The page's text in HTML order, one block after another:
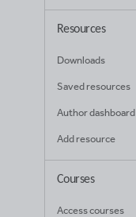
Resources
Downloads
Saved resources
Author dashboard
Add resource
Courses
Access courses